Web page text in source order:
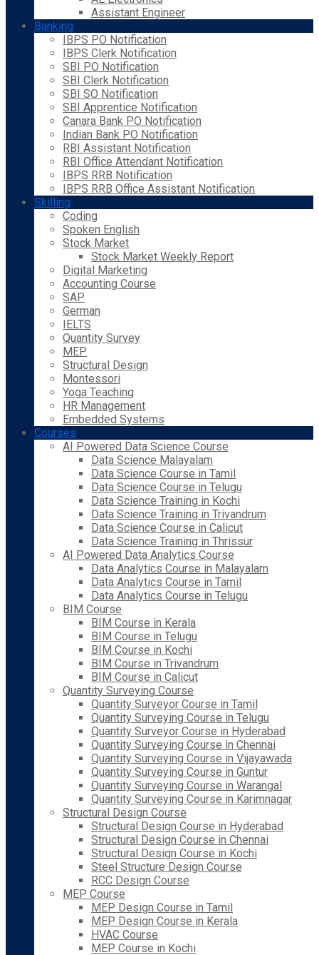
Assistant Engineer
Banking
IBPS PO Notification
IBPS Clerk Notification
SBI PO Notification
SBI Clerk Notification
SBI SO Notification
SBI Apprentice Notification
Canara Bank PO Notification
Indian Bank PO Notification
RBI Assistant Notification
RBI Office Attendant Notification
IBPS RRB Notification
IBPS RRB Office Assistant Notification
Skilling
Coding
Spoken English
Stock Market
Stock Market Weekly Report
Digital Marketing
Accounting Course
SAP
German
IELTS
Quantity Survey
MEP
Structural Design
Montessori
Yoga Teaching
HR Management
Embedded Systems
Courses
AI Powered Data Science Course
Data Science Malayalam
Data Science Course in Tamil
Data Science Course in Telugu
Data Science Training in Kochi
Data Science Training in Trivandrum
Data Science Course in Calicut
Data Science Training in Thrissur
AI Powered Data Analytics Course
Data Analytics Course in Malayalam
Data Analytics Course in Tamil
Data Analytics Course in Telugu
BIM Course
BIM Course in Kerala
BIM Course in Telugu
BIM Course in Kochi
BIM Course in Trivandrum
BIM Course in Calicut
Quantity Surveying Course
Quantity Surveyor Course in Tamil
Quantity Surveying Course in Telugu
Quantity Surveyor Course in Hyderabad
Quantity Surveying Course in Chennai
Quantity Surveying Course in Vijayawada
Quantity Surveying Course in Guntur
Quantity Surveying Course in Warangal
Quantity Surveying Course in Karimnagar
Structural Design Course
Structural Design Course in Hyderabad
Structural Design Course in Chennai
Structural Design Course in Kochi
Steel Structure Design Course
RCC Design Course
MEP Course
MEP Design Course in Tamil
MEP Design Course in Kerala
HVAC Course
MEP Course in Kochi